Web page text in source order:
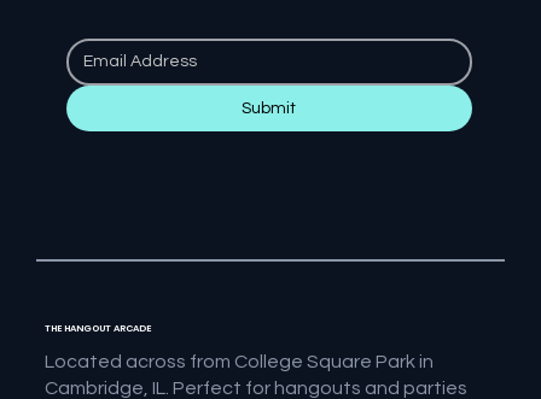
Submit
Located across from College Square Park in
Cambridge, IL. Perfect for hangouts and parties
THE HANGOUT ARCADE